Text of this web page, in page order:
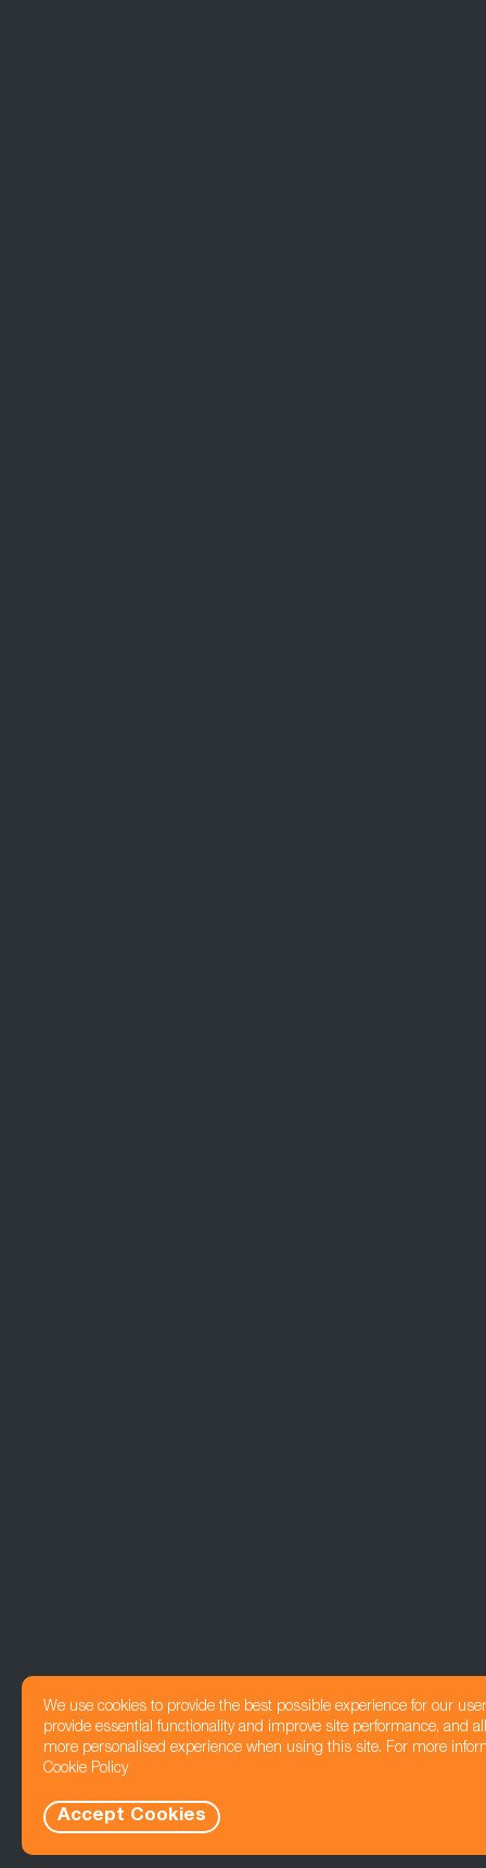
We use cookies to provide the best possible experience for our
provide essential functionality and improve site performance, and
more personalised experience when using this site. For more
Cookie Policy
Accept Cookies